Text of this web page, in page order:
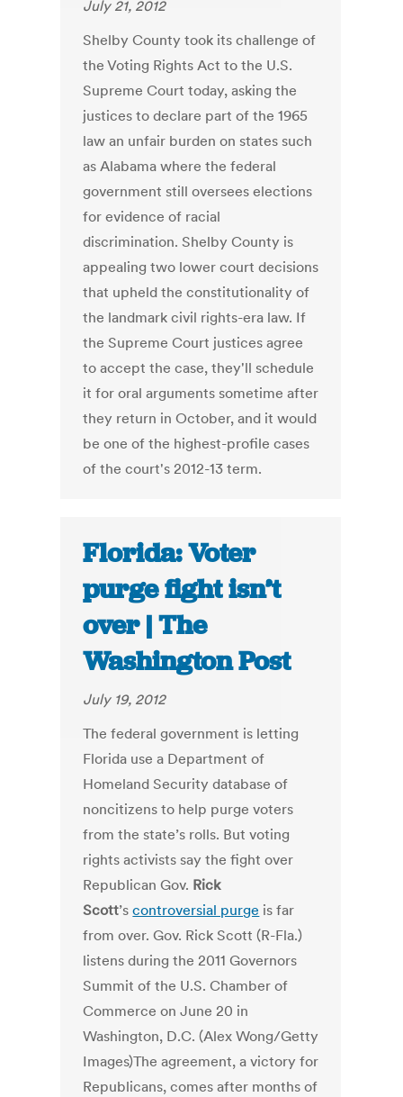
July 21, 2012
Shelby County took its challenge of
the Voting Rights Act to the U.S.
Supreme Court today, asking the
justices to declare part of the 1965
law an unfair burden on states such
as Alabama where the federal
government still oversees elections
for evidence of racial
discrimination. Shelby County is
appealing two lower court decisions
that upheld the constitutionality of
the landmark civil rights-era law. If
the Supreme Court justices agree
to accept the case, they'll schedule
it for oral arguments sometime after
they return in October, and it would
be one of the highest-profile cases
of the court's 2012-13 term.
Florida: Voter
purge fight isn’t
over | The
Washington Post
July 19, 2012
The federal government is letting
Florida use a Department of
Homeland Security database of
noncitizens to help purge voters
from the state’s rolls. But voting
rights activists say the fight over
Republican Gov. Rick
Scott’scontroversial purge is far
from over. Gov. Rick Scott (R-Fla.)
listens during the 2011 Governors
Summit of the U.S. Chamber of
Commerce on June 20 in
Washington, D.C. (Alex Wong/Getty
Images)The agreement, a victory for
Republicans, comes after months of